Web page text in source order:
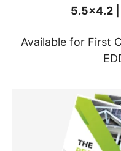
5.5x4.2 |
Available for First